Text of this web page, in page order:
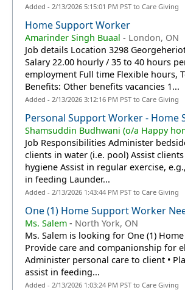
Added - 2/13/2026 5:15:01 PM PST to Care Giving
Home Support Worker
Amarinder Singh Buaal - London, ON
Job details Location 3298
Salary 22.00 hourly / 35 to 40 hours
employment Full time Flexible hours,
Benefits: Other benefits vacancies 1...
Added - 2/13/2026 3:12:16 PM PST to Care Giving
Personal Support Worker - Home
Shamsuddin Budhwani (o/a Happy
Job Responsibilities Administer
clients in water (i.e. pool) Assist
hygiene Assist in regular exercise,
in feeding Launder...
Added - 2/13/2026 1:43:44 PM PST to Care Giving
One (1) Home Support Worker
Ms. Salem - North York, ON
Ms. Salem is looking for One (1)
Provide care and companionship for
Administer personal care to client •
assist in feeding...
Added - 2/13/2026 1:03:24 PM PST to Care Giving